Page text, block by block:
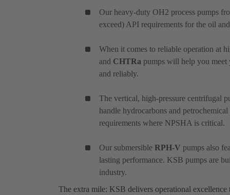
Our heavy-duty OH2 process pumps
exceed) API requirements for the oil
When it comes to reliable operation at
and CHTRa pumps will help you
and reliably.
The vertical, high-pressure centrifugal
handle hydrocarbons and
requirements where NPSHA is critical.
Our submersible RPH-V pumps also
lasting performance. KSB pumps are
industry.
The extra mile: KSB delivers operational excellence